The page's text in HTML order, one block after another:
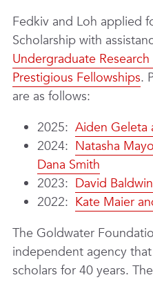
Fedkiv and Loh applied
Scholarship with
Undergraduate
Prestigious Fellowships.
are as follows:
2025: Aiden Geleta
2024: Natasha
Dana Smith
2023: David
2022: Kate Maier
The Goldwater
independent agency
scholars for 40 years.